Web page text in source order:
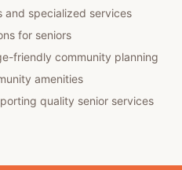
and specialized services
for seniors
friendly community planning
amenities
quality senior services